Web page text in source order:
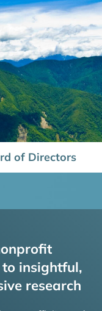
of Directors
insightful,
research